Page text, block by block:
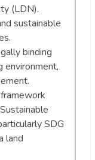
(LDN).
sustainable
binding
environment,
SDG
land